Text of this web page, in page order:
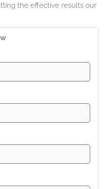
the effective results our